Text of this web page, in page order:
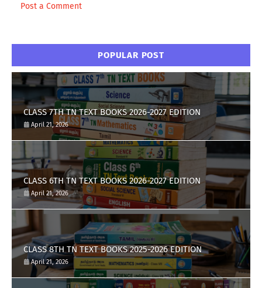
Post a Comment
POPULAR POST
CLASS 7TH TN TEXT BOOKS 2026-2027 EDITION
April 21, 2026
CLASS 6TH TN TEXT BOOKS 2026-2027 EDITION
April 21, 2026
CLASS 8TH TN TEXT BOOKS 2025-2026 EDITION
April 21, 2026